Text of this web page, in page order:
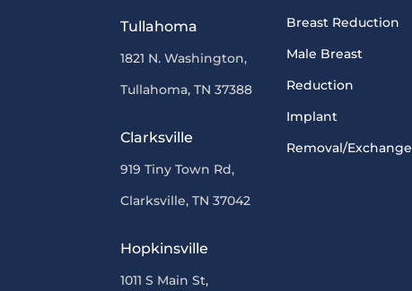
Tullahoma
1821 N. Washington,
Tullahoma, TN 37388
Clarksville
919 Tiny Town Rd,
Clarksville, TN 37042
Hopkinsville
1011 S Main St,
Breast Reduction
Male Breast
Reduction
Implant
Removal/Exchange